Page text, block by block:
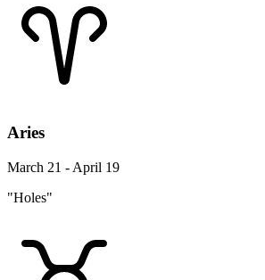
Aries
March 21 - April 19
"Holes"